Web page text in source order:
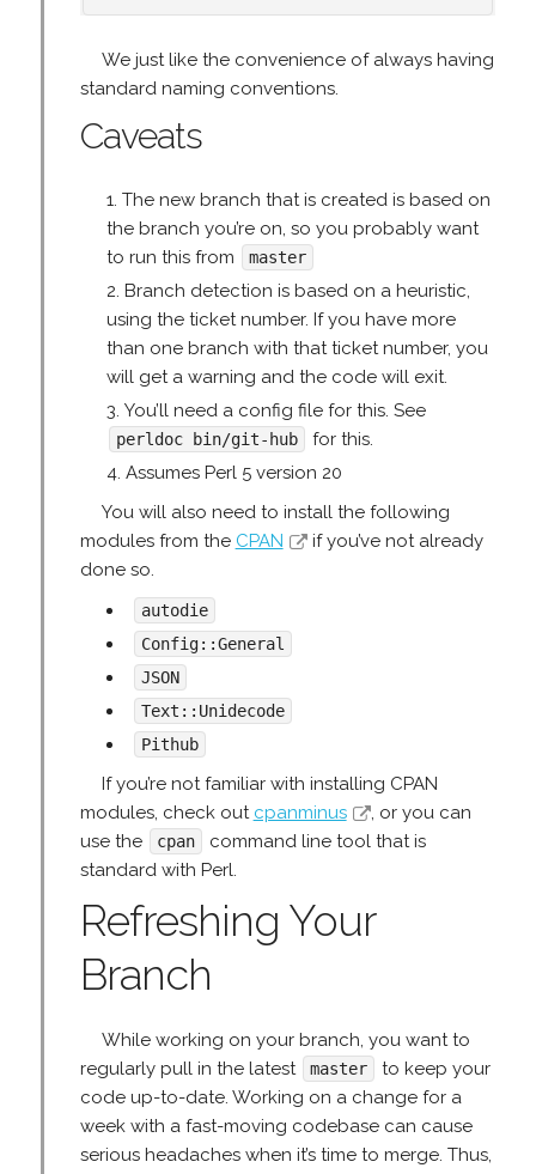
We just like the convenience of always having
standard naming conventions.
Caveats
The new branch that is created is based on
the branch you’re on, so you probably want
to run this from
master
Branch detection is based on a heuristic,
using the ticket number. If you have more
than one branch with that ticket number, you
will get a warning and the code will exit.
You’ll need a config file for this. See
perldoc bin/git-hub
for this.
Assumes Perl 5 version 20
You will also need to install the following
modules from the CPAN
if you’ve not already
done so.
autodie
Config::General
JSON
Text::Unidecode
Pithub
If you’re not familiar with installing CPAN
modules, check out cpanminus
, or you can
use the
cpan
command line tool that is
standard with Perl.
Refreshing Your
Branch
While working on your branch, you want to
regularly pull in the latest
master
to keep your
code up-to-date. Working on a change for a
week with a fast-moving codebase can cause
serious headaches when it’s time to merge. Thus,